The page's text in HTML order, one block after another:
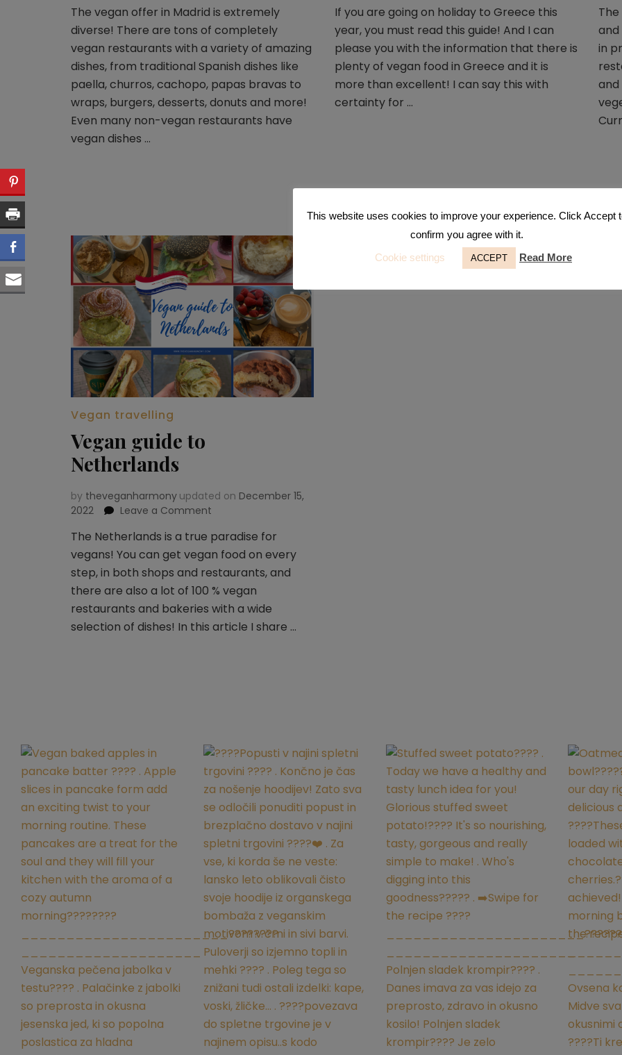
guide
to
Madrid,
Spain
The vegan offer in Madrid is extremely
diverse! There are tons of completely
vegan restaurants with a variety of amazing
dishes, from traditional Spanish dishes like
paella, churros, cachopo, papas bravas to
wraps, burgers, desserts, donuts and more!
Even many non-vegan restaurants have
vegan dishes …
guide
to
Athens
and
Greece
If you are going on holiday to Greece this
year, you must read this guide! And I can
please you with the information that there is
plenty of vegan food in Greece and it is
more than excellent! I can say this with
certainty for …
and
in
Vegan travelling
Vegan guide to
Netherlands
by theveganharmony updated on December 15,
2022
Leave a Comment
guide
to
Netherlands
The Netherlands is a true paradise for
vegans! You can get vegan food on every
step, in both shops and restaurants, and
there are also a lot of 100 % vegan
restaurants and bakeries with a wide
selection of dishes! In this article I share …
This website uses cookies to improve your experience. Click Accept
confirm you agree with it.
Cookie settings
ACCEPT Read More